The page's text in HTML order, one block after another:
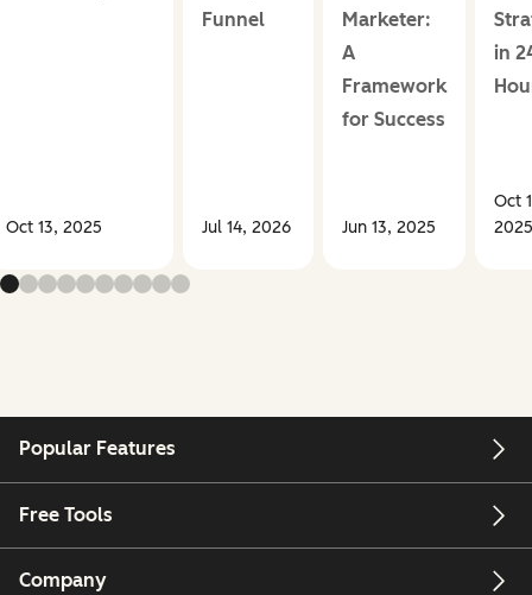
Oct 13, 2025
Funnel
Jul 14, 2026
Marketer:
A
Framework
for Success
Jun 13, 2025
in
Oct
2025
Popular Features
Free Tools
Company